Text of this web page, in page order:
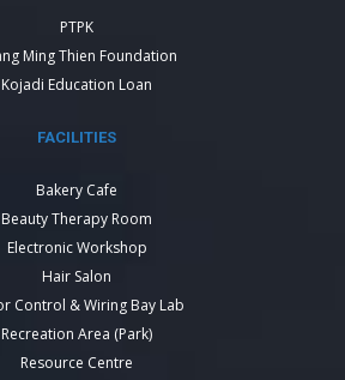
PTPK
Ming Thien Foundation
Kojadi Education Loan
FACILITIES
Bakery Cafe
Beauty Therapy Room
Electronic Workshop
Hair Salon
Control & Wiring Bay Lab
Recreation Area (Park)
Resource Centre